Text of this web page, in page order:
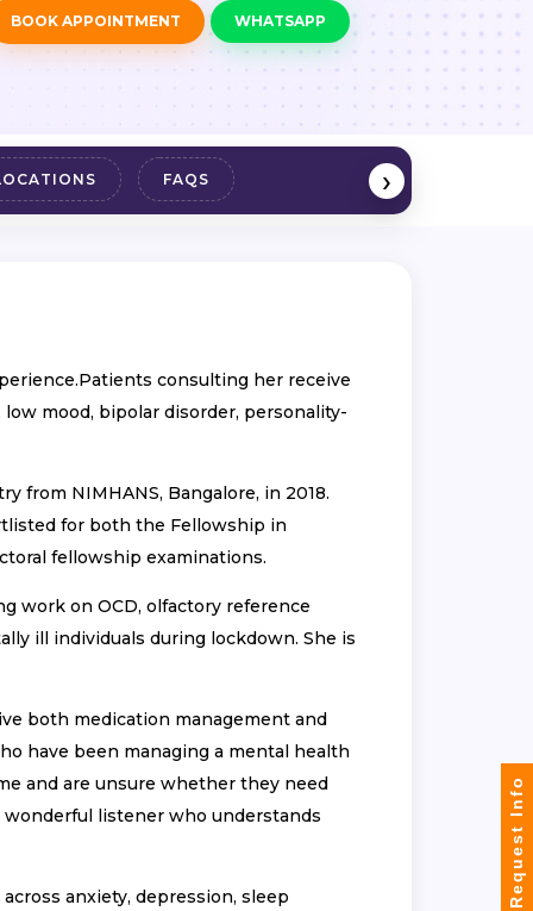
BOOK APPOINTMENT WHATSAPP
FAQS ›
consulting her receive
mood, bipolar disorder, personality-
from NIMHANS, Bangalore, in 2018.
for both the Fellowship in
fellowship examinations.
work on OCD, olfactory reference
ill individuals during lockdown. She is
both medication management and
have been managing a mental health
and are unsure whether they need
listener who understands
anxiety, depression, sleep
Request Info